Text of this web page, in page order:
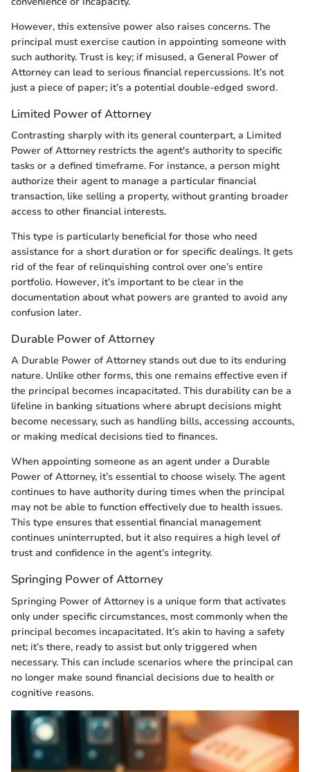
However, this extensive power also raises concerns. The
principal must exercise caution in appointing someone with
such authority. Trust is key; if misused, a General Power of
Attorney can lead to serious financial repercussions. It’s not
just a piece of paper; it’s a potential double-edged sword.
Limited Power of Attorney
Contrasting sharply with its general counterpart, a Limited
Power of Attorney restricts the agent's authority to specific
tasks or a defined timeframe. For instance, a person might
authorize their agent to manage a particular financial
transaction, like selling a property, without granting broader
access to other financial interests.
This type is particularly beneficial for those who need
assistance for a short duration or for specific dealings. It gets
rid of the fear of relinquishing control over one’s entire
portfolio. However, it’s important to be clear in the
documentation about what powers are granted to avoid any
confusion later.
Durable Power of Attorney
A Durable Power of Attorney stands out due to its enduring
nature. Unlike other forms, this one remains effective even if
the principal becomes incapacitated. This durability can be a
lifeline in banking situations where abrupt decisions might
become necessary, such as handling bills, accessing accounts,
or making medical decisions tied to finances.
When appointing someone as an agent under a Durable
Power of Attorney, it’s essential to choose wisely. The agent
continues to have authority during times when the principal
may not be able to function effectively due to health issues.
This type ensures that essential financial management
continues uninterrupted, but it also requires a high level of
trust and confidence in the agent’s integrity.
Springing Power of Attorney
Springing Power of Attorney is a unique form that activates
only under specific circumstances, most commonly when the
principal becomes incapacitated. It’s akin to having a safety
net; it’s there, ready to assist but only triggered when
necessary. This can include scenarios where the principal can
no longer make sound financial decisions due to health or
cognitive reasons.